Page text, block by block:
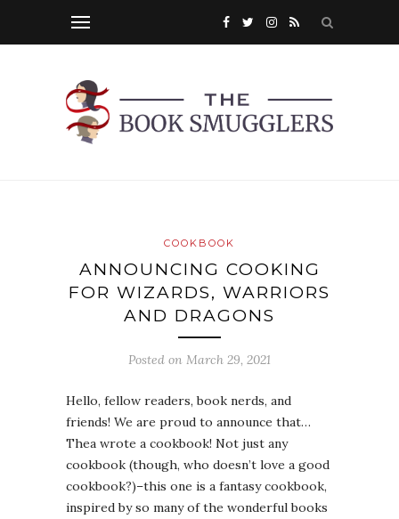
COOKBOOK
ANNOUNCING COOKING
FOR WIZARDS, WARRIORS
AND DRAGONS
Posted on March 29, 2021
Hello, fellow readers, book nerds, and
friends! We are proud to announce that…
Thea wrote a cookbook! Not just any
cookbook (though, who doesn’t love a good
cookbook?)–this one is a fantasy cookbook,
inspired by so many of the wonderful books